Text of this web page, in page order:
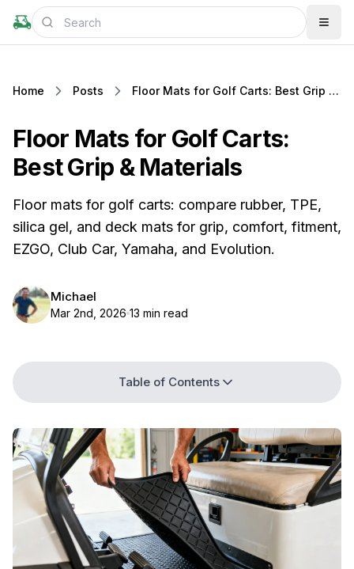
Home Posts Floor Mats for Golf Carts: Best Grip & Materials
Floor Mats for Golf Carts:
Best Grip & Materials
Floor mats for golf carts: compare rubber, TPE,
silica gel, and deck mats for grip, comfort, fitment,
EZGO, Club Car, Yamaha, and Evolution.
Michael
Mar 2nd, 2026 13 min read
Table of Contents